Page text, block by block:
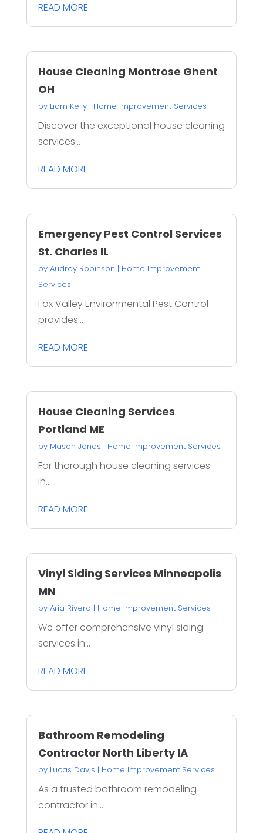
READ MORE
House Cleaning Montrose Ghent
OH
by Liam Kelly| Home Improvement Services
Discover the exceptional house cleaning
services...
READ MORE
Emergency Pest Control Services
St. Charles IL
by Audrey Robinson | Home Improvement
Services
Fox Valley Environmental Pest Control
provides...
READ MORE
House Cleaning Services
Portland ME
by Mason Jones | Home Improvement Services
For thorough house cleaning services
in...
READ MORE
Vinyl Siding Services Minneapolis
MN
by Aria Rivera | Home Improvement Services
We offer comprehensive vinyl siding
services in...
READ MORE
Bathroom Remodeling
Contractor North Liberty IA
by Lucas Davis | Home Improvement Services
As a trusted bathroom remodeling
contractor in...